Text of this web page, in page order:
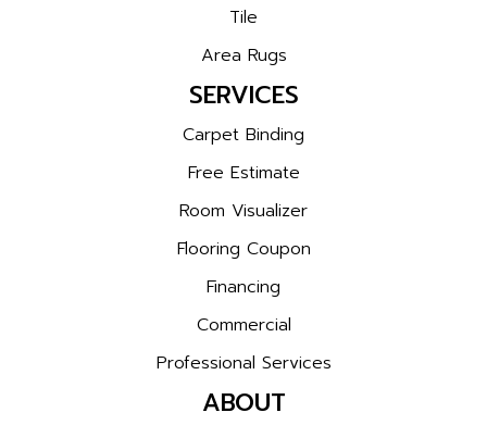
Tile
Area Rugs
SERVICES
Carpet Binding
Free Estimate
Room Visualizer
Flooring Coupon
Financing
Commercial
Professional Services
ABOUT